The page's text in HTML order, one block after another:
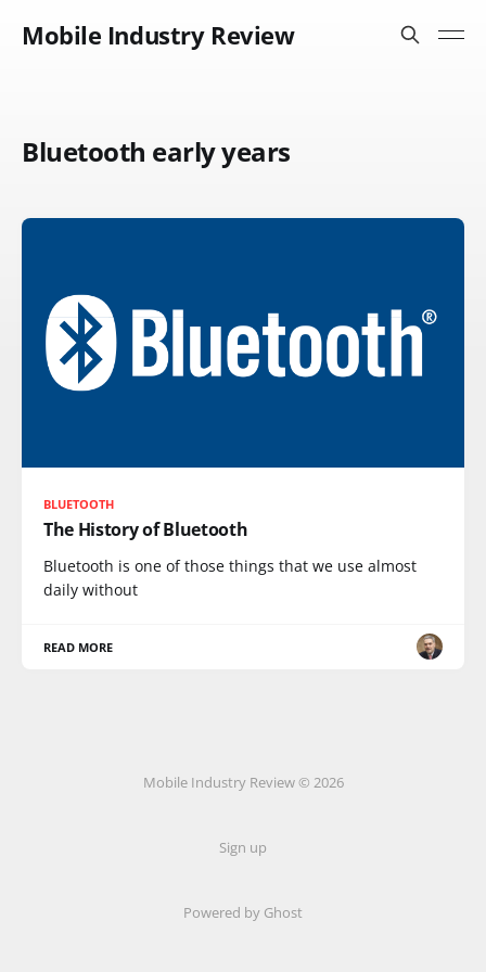
Mobile Industry Review
Bluetooth early years
BLUETOOTH
The History of Bluetooth
Bluetooth is one of those things that we use almost
daily without
READ MORE
Mobile Industry Review © 2026
Sign up
Powered by Ghost